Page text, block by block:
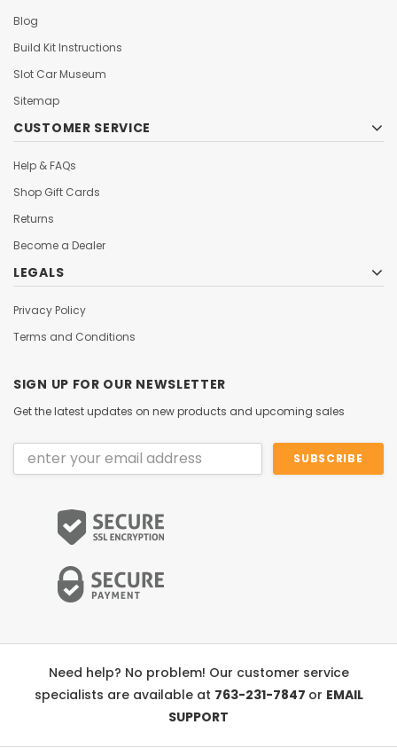
Blog
Build Kit Instructions
Slot Car Museum
Sitemap
CUSTOMER SERVICE
Help & FAQs
Shop Gift Cards
Returns
Become a Dealer
LEGALS
Privacy Policy
Terms and Conditions
SIGN UP FOR OUR NEWSLETTER
Get the latest updates on new products and upcoming sales
Email
Address
Need help? No problem! Our customer service
specialists are available at 763-231-7847 or EMAIL
SUPPORT